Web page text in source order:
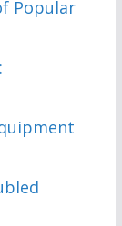
Popular